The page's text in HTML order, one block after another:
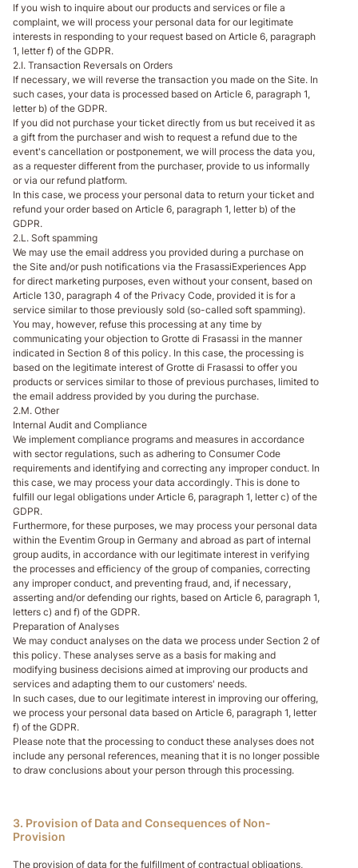
If you wish to inquire about our products and services or file a
complaint, we will process your personal data for our legitimate
interests in responding to your request based on Article 6, paragraph
1, letter f) of the GDPR.
2.I. Transaction Reversals on Orders
If necessary, we will reverse the transaction you made on the Site. In
such cases, your data is processed based on Article 6, paragraph 1,
letter b) of the GDPR.
If you did not purchase your ticket directly from us but received it as
a gift from the purchaser and wish to request a refund due to the
event's cancellation or postponement, we will process the data you,
as a requester different from the purchaser, provide to us informally
or via our refund platform.
In this case, we process your personal data to return your ticket and
refund your order based on Article 6, paragraph 1, letter b) of the
GDPR.
2.L. Soft spamming
We may use the email address you provided during a purchase on
the Site and/or push notifications via the FrasassiExperiences App
for direct marketing purposes, even without your consent, based on
Article 130, paragraph 4 of the Privacy Code, provided it is for a
service similar to those previously sold (so-called soft spamming).
You may, however, refuse this processing at any time by
communicating your objection to Grotte di Frasassi in the manner
indicated in Section 8 of this policy. In this case, the processing is
based on the legitimate interest of Grotte di Frasassi to offer you
products or services similar to those of previous purchases, limited to
the email address provided by you during the purchase.
2.M. Other
Internal Audit and Compliance
We implement compliance programs and measures in accordance
with sector regulations, such as adhering to Consumer Code
requirements and identifying and correcting any improper conduct. In
this case, we may process your data accordingly. This is done to
fulfill our legal obligations under Article 6, paragraph 1, letter c) of the
GDPR.
Furthermore, for these purposes, we may process your personal data
within the Eventim Group in Germany and abroad as part of internal
group audits, in accordance with our legitimate interest in verifying
the processes and efficiency of the group of companies, correcting
any improper conduct, and preventing fraud, and, if necessary,
asserting and/or defending our rights, based on Article 6, paragraph 1,
letters c) and f) of the GDPR.
Preparation of Analyses
We may conduct analyses on the data we process under Section 2 of
this policy. These analyses serve as a basis for making and
modifying business decisions aimed at improving our products and
services and adapting them to our customers' needs.
In such cases, due to our legitimate interest in improving our offering,
we process your personal data based on Article 6, paragraph 1, letter
f) of the GDPR.
Please note that the processing to conduct these analyses does not
include any personal references, meaning that it is no longer possible
to draw conclusions about your person through this processing.
3. Provision of Data and Consequences of Non-
Provision
The provision of data for the fulfillment of contractual obligations,